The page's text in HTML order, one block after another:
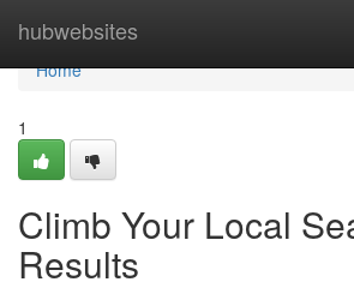
hubwebsites
Home
Home
1
Climb Your Local
Results